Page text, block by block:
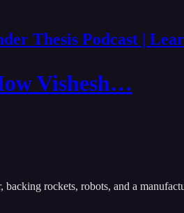
Thesis Podcast |
Vishesh…
rockets, robots, and a